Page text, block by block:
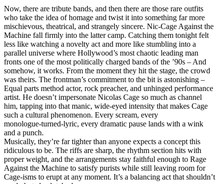
Now, there are tribute bands, and then there are those rare outfits
who take the idea of homage and twist it into something far more
mischievous, theatrical, and strangely sincere. Nic‑Cage Against the
Machine fall firmly into the latter camp. Catching them tonight felt
less like watching a novelty act and more like stumbling into a
parallel universe where Hollywood’s most chaotic leading man
fronts one of the most politically charged bands of the ’90s – And
somehow, it works. From the moment they hit the stage, the crowd
was theirs. The frontman’s commitment to the bit is astonishing –
Equal parts method actor, rock preacher, and unhinged performance
artist. He doesn’t impersonate Nicolas Cage so much as channel
him, tapping into that manic, wide‑eyed intensity that makes Cage
such a cultural phenomenon. Every scream, every
monologue‑turned‑lyric, every dramatic pause lands with a wink
and a punch.
Musically, they’re far tighter than anyone expects a concept this
ridiculous to be. The riffs are sharp, the rhythm section hits with
proper weight, and the arrangements stay faithful enough to Rage
Against the Machine to satisfy purists while still leaving room for
Cage‑isms to erupt at any moment. It’s a balancing act that shouldn’t